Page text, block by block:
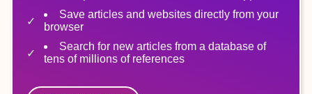
Save articles and websites directly from your
browser
Search for new articles from a database of
tens of millions of references